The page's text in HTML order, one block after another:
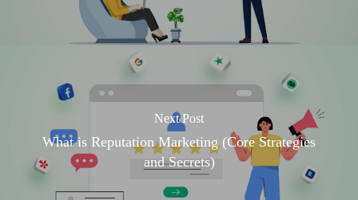
Next Post
What is Reputation Marketing (Core Strategies
and Secrets)